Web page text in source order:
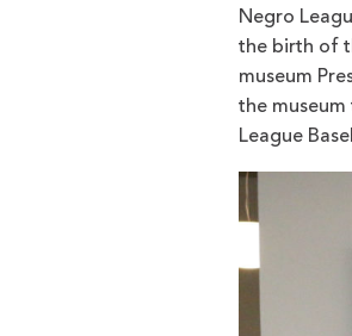
Negro
the birth of
museum
the
League